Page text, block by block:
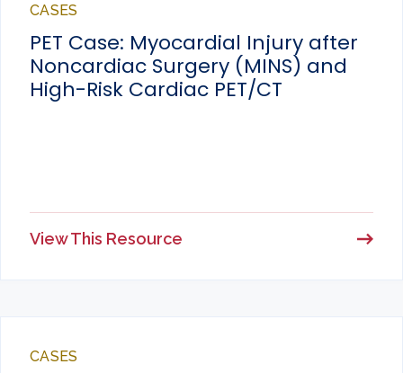
CASES
PET Case: Myocardial Injury after
Noncardiac Surgery (MINS) and
High-Risk Cardiac PET/CT
View This Resource
CASES